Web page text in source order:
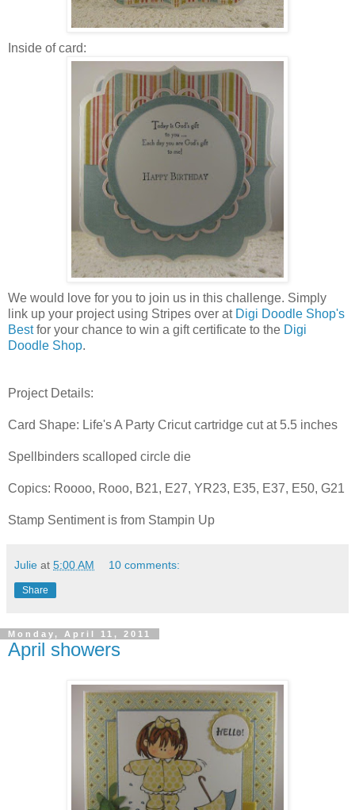
Inside of card:
We would love for you to join us in this challenge. Simply
link up your project using Stripes over at Digi Doodle Shop's
Bestfor your chance to win a gift certificate to the Digi
Doodle Shop.
Project Details:
Card Shape: Life's A Party Cricut cartridge cut at 5.5 inches
Spellbinders scalloped circle die
Copics: Roooo, Rooo, B21, E27, YR23, E35, E37, E50, G21
Stamp Sentiment is from Stampin Up
Julie at 5:00 AM 10 comments:
Share
Monday, April 11, 2011
April showers